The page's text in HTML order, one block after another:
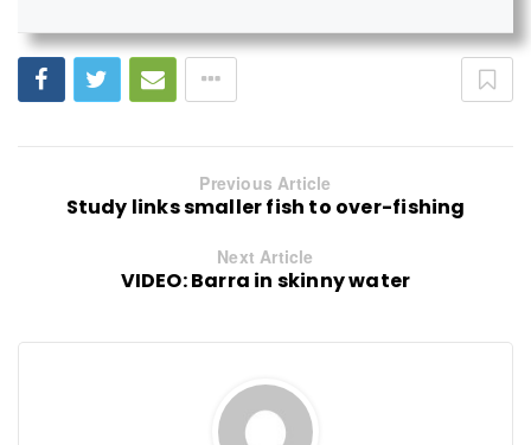
Previous Article
Study links smaller fish to over-fishing
Next Article
VIDEO: Barra in skinny water